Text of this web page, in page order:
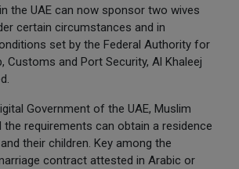
the UAE can now sponsor two wives
certain circumstances and in
set by the Federal Authority for
Customs and Port Security, Al Khaleej
Government of the UAE, Muslim
requirements can obtain a residence
their children. Key among the
contract attested in Arabic or